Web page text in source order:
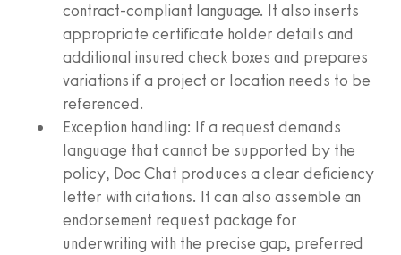
contract‑compliant language. It also inserts
appropriate certificate holder details and
additional insured check boxes and prepares
variations if a project or location needs to be
referenced.
Exception handling: If a request demands
language that cannot be supported by the
policy, Doc Chat produces a clear deficiency
letter with citations. It can also assemble an
endorsement request package for
underwriting with the precise gap, preferred